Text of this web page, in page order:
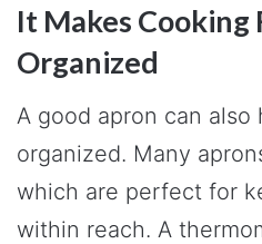
It Makes Cooking
Organized
A good apron can also
organized. Many
which are perfect for
within reach. A